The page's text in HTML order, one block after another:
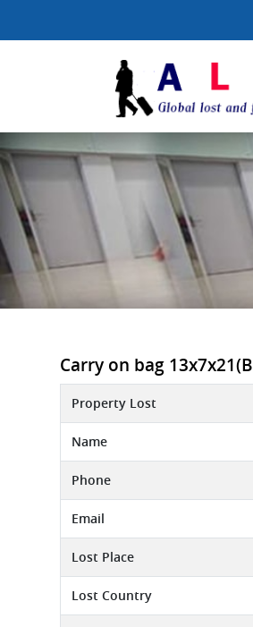
Carry on bag
Property Lost
Name
Phone
Email
Lost Place
Lost Country